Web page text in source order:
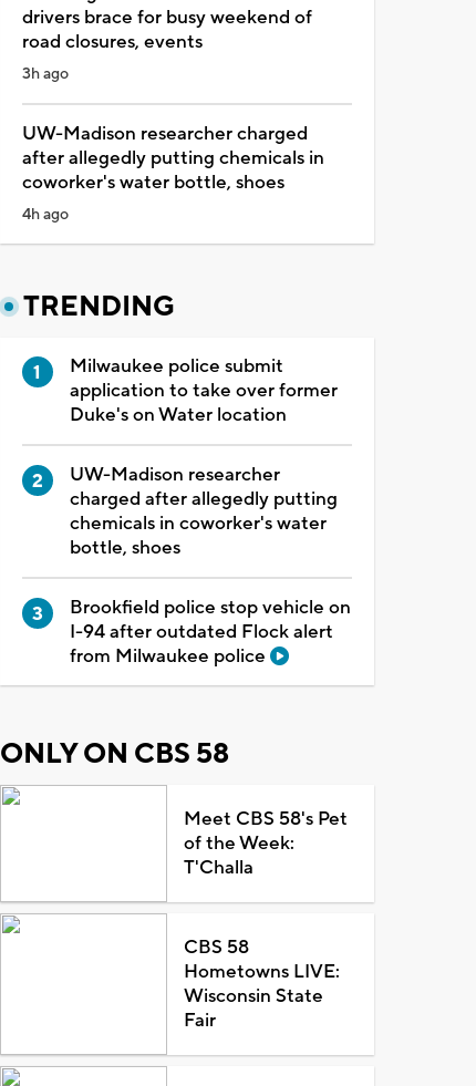
drivers brace for busy weekend of
road closures, events
3h ago
UW-Madison researcher charged
after allegedly putting chemicals in
coworker's water bottle, shoes
4h ago
TRENDING
Milwaukee police submit
application to take over former
Duke's on Water location
UW-Madison researcher
charged after allegedly putting
chemicals in coworker's water
bottle, shoes
Brookfield police stop vehicle on
I-94 after outdated Flock alert
from Milwaukee police
ONLY ON CBS 58
Meet CBS 58's Pet
of the Week:
T'Challa
CBS 58
Hometowns LIVE:
Wisconsin State
Fair